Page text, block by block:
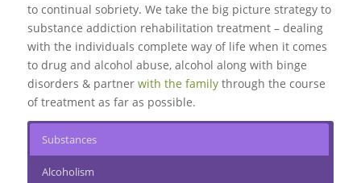
to continual sobriety. We take the big picture strategy to
substance addiction rehabilitation treatment – dealing
with the individuals complete way of life when it comes
to drug and alcohol abuse, alcohol along with binge
disorders & partner with the familythrough the course
of treatment as far as possible.
Substances
Alcoholism